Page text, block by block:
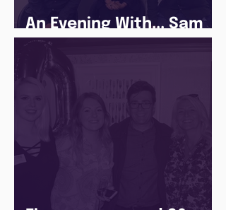
An Evening With... Sam
Jones